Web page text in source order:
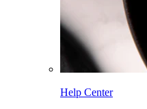
Help Center